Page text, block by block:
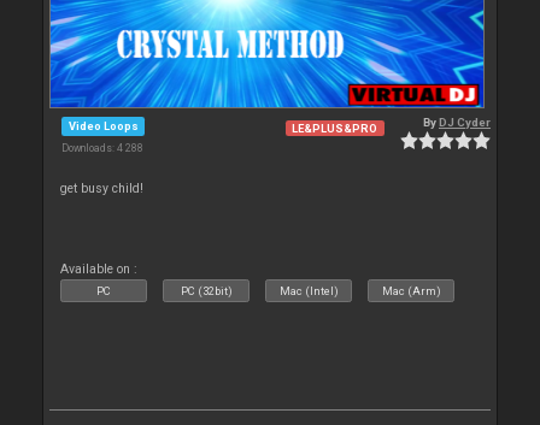
Video Loops
Downloads: 4 288
LE&PLUS&PRO ByDJ Cyder
get busy child!
Available on :
PC PC (32bit) Mac (Intel) Mac (Arm)